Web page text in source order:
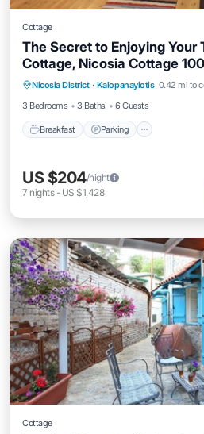
Cottage
The Secret to Enjoying Your
Cottage, Nicosia Cottage
Nicosia District · Kalopanayiotis 0.42 mi to
3 Bedrooms
3 Baths 6 Guests
Breakfast Parking
Breakfast Parking
Balcony/Terrace
US $204/night
7 nights- US $1,428
Cottage